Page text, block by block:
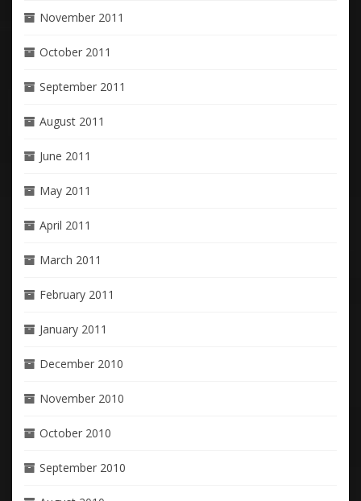
November 2011
October 2011
September 2011
August 2011
June 2011
May 2011
April 2011
March 2011
February 2011
January 2011
December 2010
November 2010
October 2010
September 2010